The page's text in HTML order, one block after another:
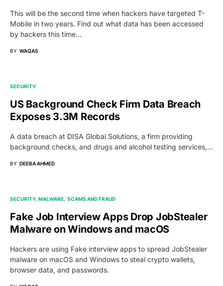
This will be the second time when hackers have targeted T-
Mobile in two years. Find out what data has been accessed
by hackers this time...
BY WAQAS
SECURITY
US Background Check Firm Data Breach
Exposes 3.3M Records
A data breach at DISA Global Solutions, a firm providing
background checks, and drugs and alcohol testing services,…
BY DEEBA AHMED
SECURITY MALWARE SCAMS AND FRAUD
Fake Job Interview Apps Drop JobStealer
Malware on Windows and macOS
Hackers are using Fake interview apps to spread JobStealer
malware on macOS and Windows to steal crypto wallets,
browser data, and passwords.